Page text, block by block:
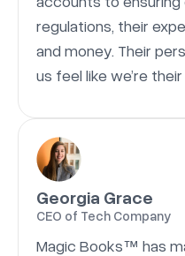
regulations, their
and money. Their
us feel like we’re
Georgia Grace
CEO of Tech Company
Magic Books™ has